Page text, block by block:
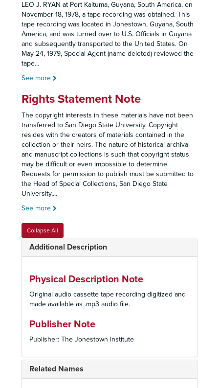
LEO J. RYAN at Port Kaituma, Guyana, South America, on
November 18, 1978, a tape recording was obtained. This
tape recording was located in Jonestown, Guyana, South
America, and was turned over to U.S. Officials in Guyana
and subsequently transported to the United States. On
May 24, 1979, Special Agent (name deleted) reviewed the
tape...
See more
Rights Statement Note
The copyright interests in these materials have not been
transferred to San Diego State University. Copyright
resides with the creators of materials contained in the
collection or their heirs. The nature of historical archival
and manuscript collections is such that copyright status
may be difficult or even impossible to determine.
Requests for permission to publish must be submitted to
the Head of Special Collections, San Diego State
University,...
See more
Collapse All
Additional Description
Physical Description Note
Original audio cassette tape recording digitized and
made available as .mp3 audio file.
Publisher Note
Publisher: The Jonestown Institute
Related Names